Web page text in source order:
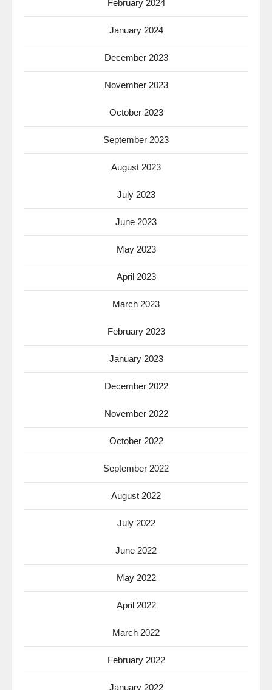
February 2024
January 2024
December 2023
November 2023
October 2023
September 2023
August 2023
July 2023
June 2023
May 2023
April 2023
March 2023
February 2023
January 2023
December 2022
November 2022
October 2022
September 2022
August 2022
July 2022
June 2022
May 2022
April 2022
March 2022
February 2022
January 2022